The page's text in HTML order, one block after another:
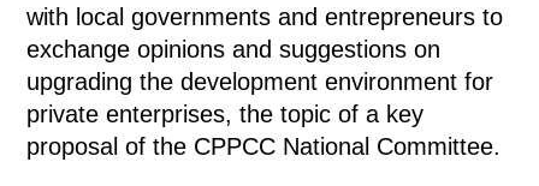
with local governments and entrepreneurs to
exchange opinions and suggestions on
upgrading the development environment for
private enterprises, the topic of a key
proposal of the CPPCC National Committee.